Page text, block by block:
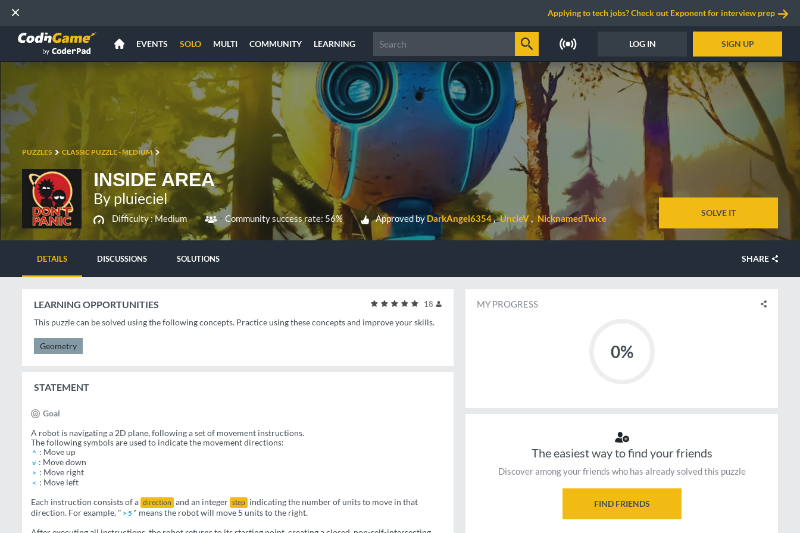
Applying to tech jobs? Check out Exponent for interview prep
EVENTS SOLO MULTI COMMUNITY LEARNING LOG IN SIGN UP
PUZZLES CLASSIC PUZZLE - MEDIUM
INSIDE AREA
By pluieciel
Difficulty :Medium Community success rate: 56% Approved by DarkAngel6354 UncleV NicknamedTwice
SOLVE IT
DETAILS DISCUSSIONS SOLUTIONS SHARE
18
LEARNING OPPORTUNITIES
This puzzle can be solved using the following concepts. Practice using these concepts and improve your skills.
Geometry
STATEMENT
Goal
A robot is navigating a 2D plane, following a set of movement instructions.
The following symbols are used to indicate the movement directions:
^ : Move up
v : Move down
> : Move right
< : Move left
Each instruction consists of a direction and an integer step indicating the number of units to move in that
direction. For example, " > 5 " means the robot will move 5 units to the right.
MY PROGRESS
0%
The easiest way to find your friends
Discover among your friends who has already solved this puzzle
FIND FRIENDS